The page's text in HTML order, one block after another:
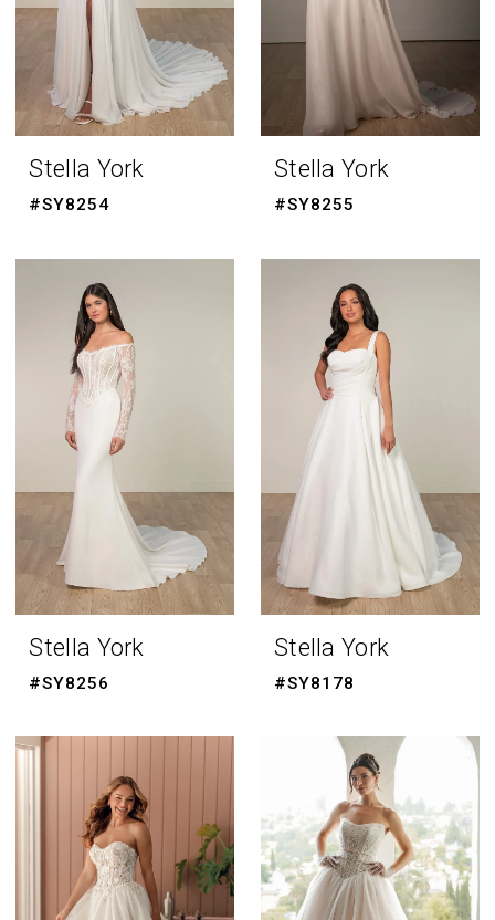
Stella York
#SY8254
Stella York
#SY8255
Stella York
#SY8256
Stella York
#SY8178